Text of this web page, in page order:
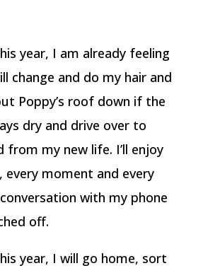
year, I am already feeling
change and do my hair and
Poppy’s roof down if the
dry and drive over to
from my new life. I’ll enjoy
every moment and every
with my phone
off.
year, I will go home, sort